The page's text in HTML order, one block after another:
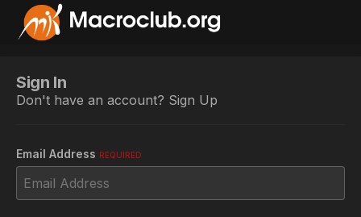
Sign In
Don't have an account? Sign Up
Email Address REQUIRED